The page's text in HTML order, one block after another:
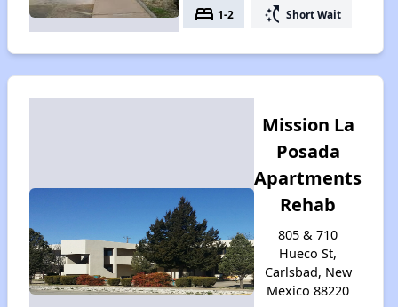
bed 1-2 switch_access_shortcut Short Wait
Mission La
Posada
Apartments
Rehab
805 & 710
Hueco St,
Carlsbad, New
Mexico 88220